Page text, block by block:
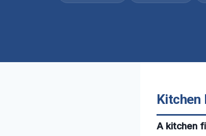
Kitchen
A kitchen